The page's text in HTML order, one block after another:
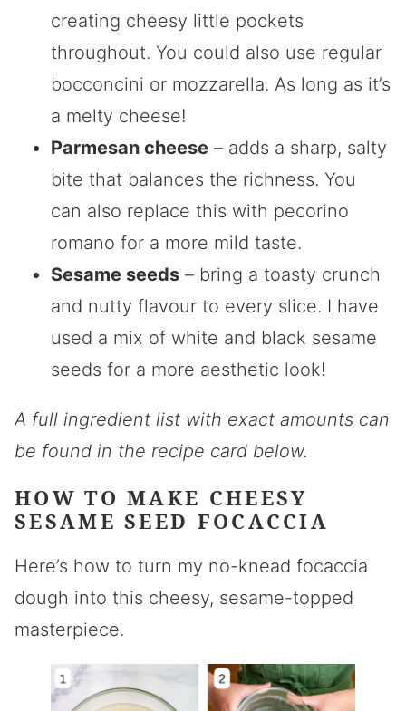
creating cheesy little pockets
throughout. You could also use regular
bocconcini or mozzarella. As long as it’s
a melty cheese!
Parmesan cheese – adds a sharp, salty
bite that balances the richness. You
can also replace this with pecorino
romano for a more mild taste.
Sesame seeds – bring a toasty crunch
and nutty flavour to every slice. I have
used a mix of white and black sesame
seeds for a more aesthetic look!
A full ingredient list with exact amounts can
be found in the recipe card below.
HOW TO MAKE CHEESY
SESAME SEED FOCACCIA
Here’s how to turn my no-knead focaccia
dough into this cheesy, sesame-topped
masterpiece.